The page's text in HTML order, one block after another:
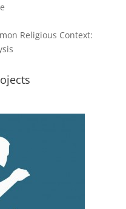
Religious Context: